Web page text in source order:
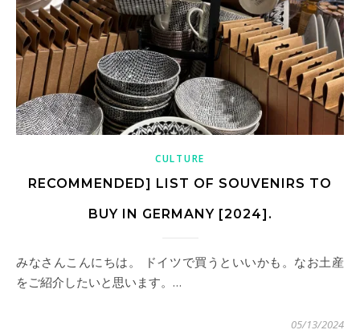
CULTURE
RECOMMENDED] LIST OF SOUVENIRS TO
BUY IN GERMANY [2024].
みなさんこんにちは。 ドイツで買うといいかも。なお土産
をご紹介したいと思います。…
05/13/2024